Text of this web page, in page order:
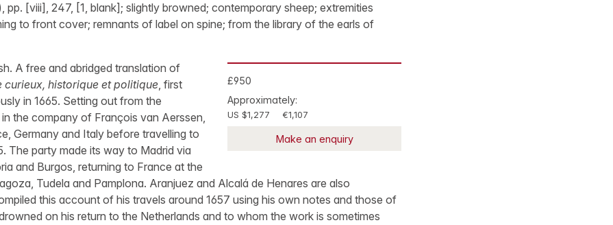
pp. [viii], 247, [1, blank]; slightly browned; contemporary sheep; extremities
to front cover; remnants of label on spine; from the library of the earls of
£950
Approximately:
US $1,277 €1,107
Make an enquiry
A free and abridged translation of
curieux, historique et politique, first
in 1665. Setting out from the
in the company of François van Aerssen,
Germany and Italy before travelling to
The party made its way to Madrid via
and Burgos, returning to France at the
Tudela and Pamplona. Aranjuez and Alcalá de Henares are also
this account of his travels around 1657 using his own notes and those of
on his return to the Netherlands and to whom the work is sometimes